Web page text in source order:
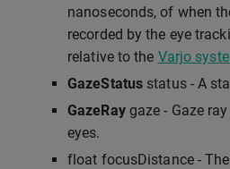
nanoseconds, of when
recorded by the eye
relative to the Varjo
GazeStatus status - A
GazeRaygaze - Gaze
eyes.
float focusDistance -